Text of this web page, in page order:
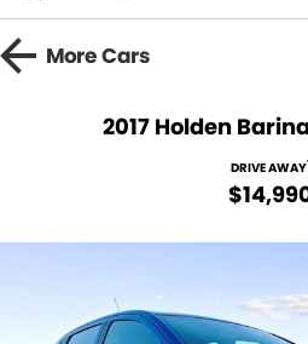
HOME
Used Cars
SERVICE
MoreCars
2017 Holden
DRIVE AWAY